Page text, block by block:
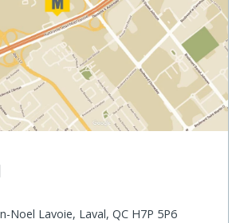
Noel Lavoie, Laval, QC H7P 5P6